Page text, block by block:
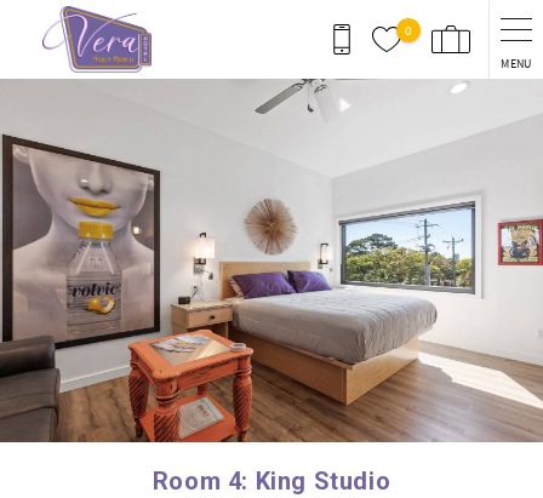
Skip to main content
0
MENU
Room 4: King Studio